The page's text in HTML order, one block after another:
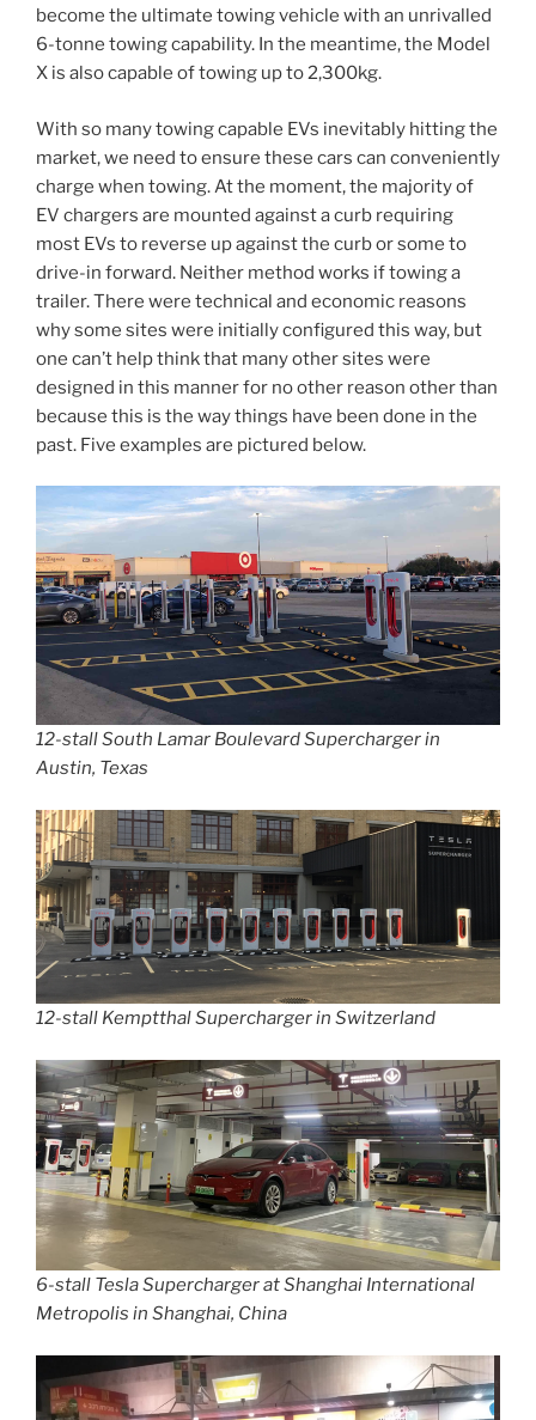
become the ultimate towing vehicle with an unrivalled
6-tonne towing capability. In the meantime, the Model
X is also capable of towing up to 2,300kg.
With so many towing capable EVs inevitably hitting the
market, we need to ensure these cars can conveniently
charge when towing. At the moment, the majority of
EV chargers are mounted against a curb requiring
most EVs to reverse up against the curb or some to
drive-in forward. Neither method works if towing a
trailer. There were technical and economic reasons
why some sites were initially configured this way, but
one can’t help think that many other sites were
designed in this manner for no other reason other than
because this is the way things have been done in the
past. Five examples are pictured below.
12-stall South Lamar Boulevard Supercharger in
Austin, Texas
12-stall Kemptthal Supercharger in Switzerland
6-stall Tesla Supercharger at Shanghai International
Metropolis in Shanghai, China